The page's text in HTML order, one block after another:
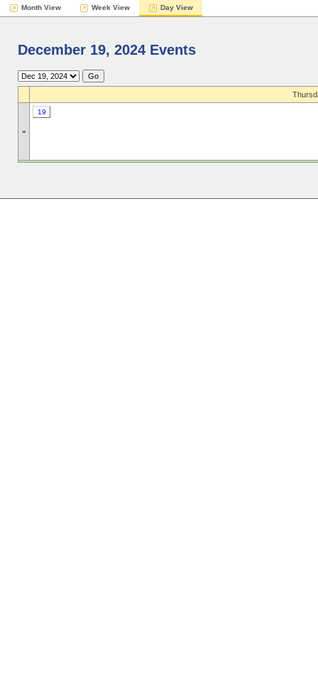
Month View Week View Day View
December 19, 2024 Events
»
19